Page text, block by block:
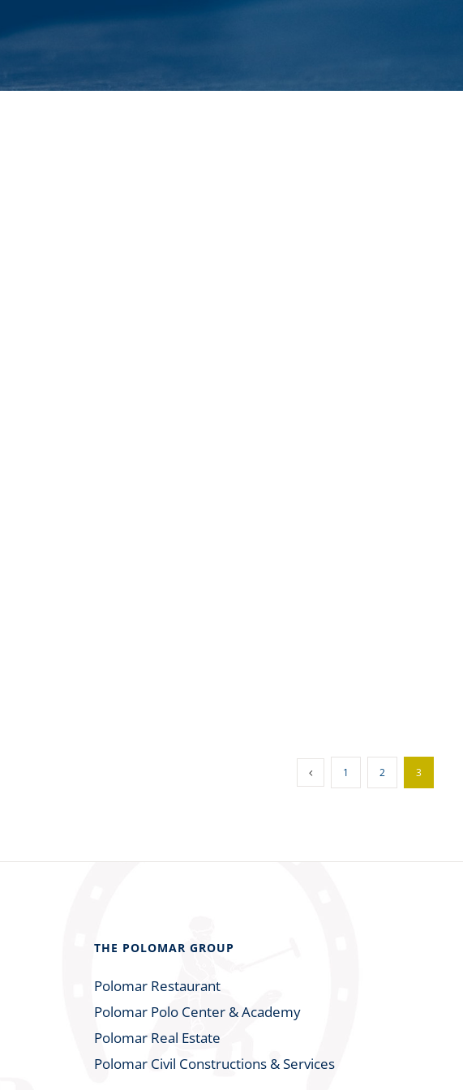
1 2 3
THE POLOMAR GROUP
Polomar Restaurant
Polomar Polo Center & Academy
Polomar Real Estate
Polomar Civil Constructions & Services